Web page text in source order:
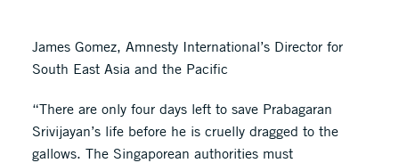
James Gomez, Amnesty International’s Director for
South East Asia and the Pacific
“There are only four days left to save Prabagaran
Srivijayan’s life before he is cruelly dragged to the
gallows. The Singaporean authorities must